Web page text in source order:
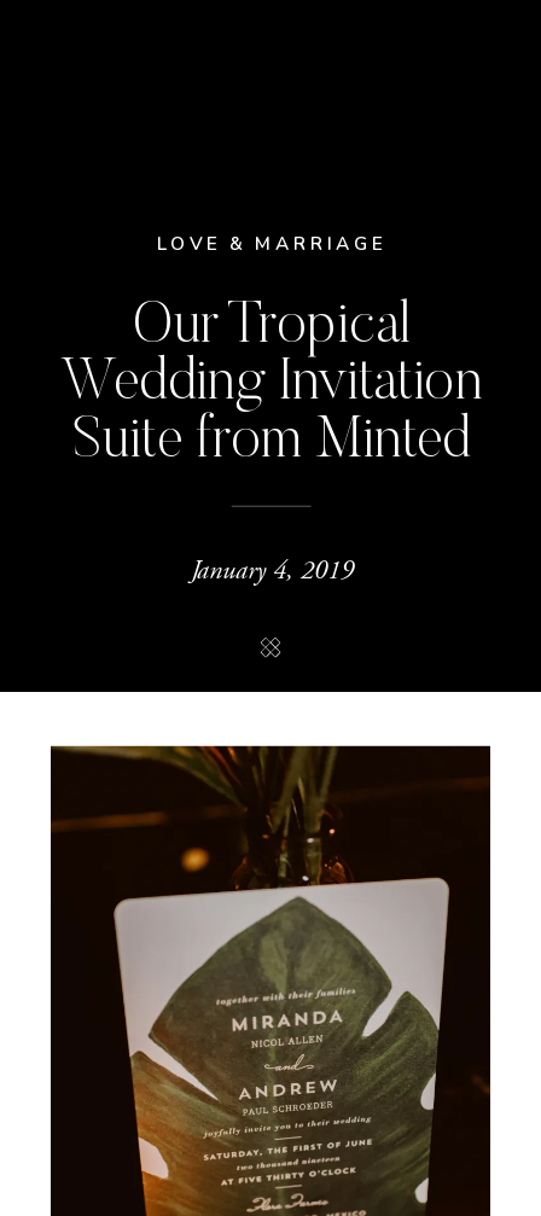
LOVE & MARRIAGE
Our Tropical
Wedding Invitation
Suite from Minted
January 4, 2019